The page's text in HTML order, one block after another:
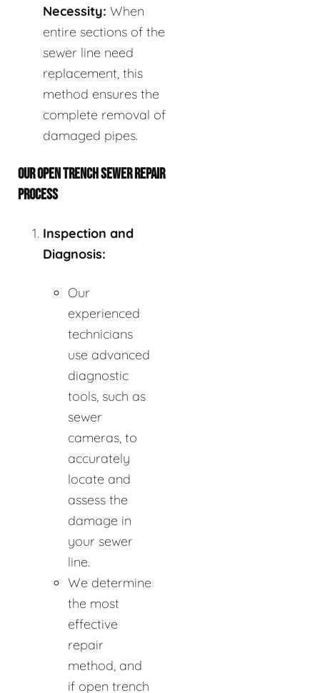
Necessity: When
entire sections of the
sewer line need
replacement, this
method ensures the
complete removal of
damaged pipes.
OUR OPEN TRENCH SEWER REPAIR
PROCESS
Inspection and
Diagnosis:
Our
experienced
technicians
use advanced
diagnostic
tools, such as
sewer
cameras, to
accurately
locate and
assess the
damage in
your sewer
line.
We determine
the most
effective
repair
method, and
if open trench